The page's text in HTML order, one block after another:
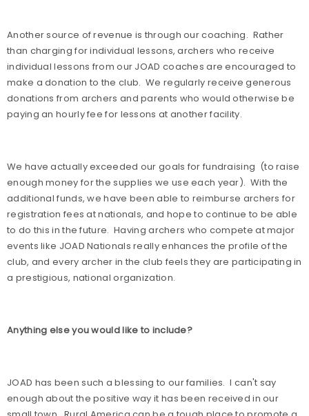
Another source of revenue is through our coaching. Rather
than charging for individual lessons, archers who receive
individual lessons from our JOAD coaches are encouraged to
make a donation to the club. We regularly receive generous
donations from archers and parents who would otherwise be
paying an hourly fee for lessons at another facility.
We have actually exceeded our goals for fundraising (to raise
enough money for the supplies we use each year). With the
additional funds, we have been able to reimburse archers for
registration fees at nationals, and hope to continue to be able
to do this in the future. Having archers who compete at major
events like JOAD Nationals really enhances the profile of the
club, and every archer in the club feels they are participating in
a prestigious, national organization.
Anything else you would like to include?
JOAD has been such a blessing to our families. I can't say
enough about the positive way it has been received in our